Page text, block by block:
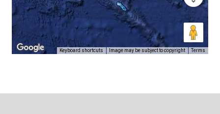
Keyboard shortcuts Image may be subject to copyright Terms